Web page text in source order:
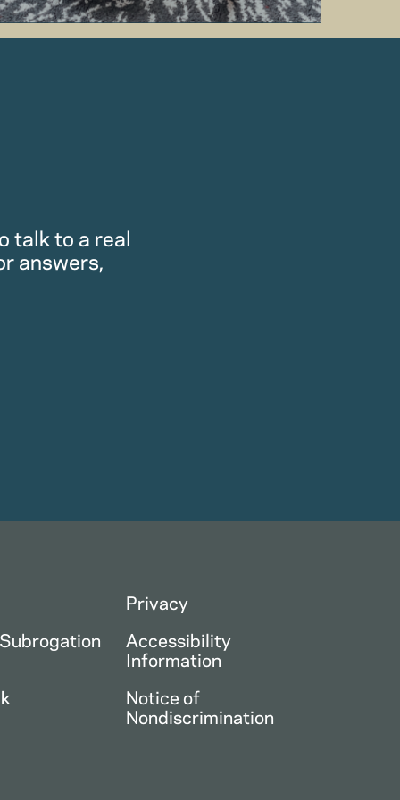
talk to a real
answers,
Privacy
Accessibility
Information
Notice of
Nondiscrimination